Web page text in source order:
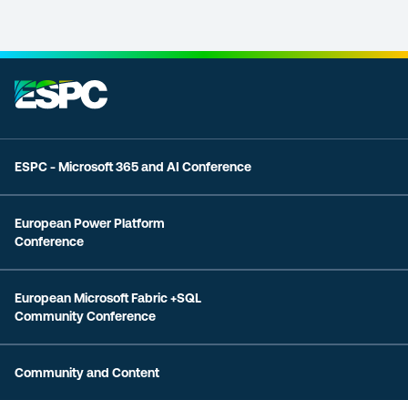
ESPC - Microsoft 365 and AI Conference
European Power Platform
Conference
European Microsoft Fabric +SQL
Community Conference
Community and Content